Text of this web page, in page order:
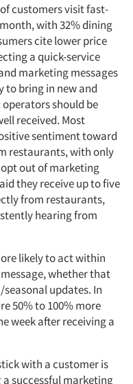
customers visit fast-
with 32% dining
cite lower price
a quick-service
marketing messages
to bring in new and
should be
received. Most
sentiment toward
restaurants, with only
out of marketing
they receive up to five
from restaurants,
hearing from
likely to act within
whether that
updates. In
50% to 100% more
week after receiving a
with a customer is
successful marketing